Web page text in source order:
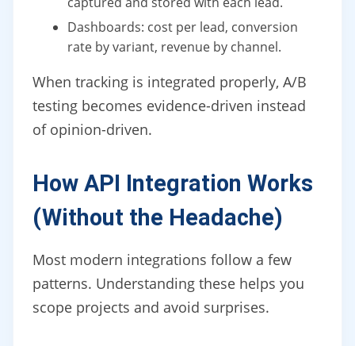
Dashboards: cost per lead, conversion
rate by variant, revenue by channel.
When tracking is integrated properly, A/B
testing becomes evidence-driven instead
of opinion-driven.
How API Integration Works
(Without the Headache)
Most modern integrations follow a few
patterns. Understanding these helps you
scope projects and avoid surprises.